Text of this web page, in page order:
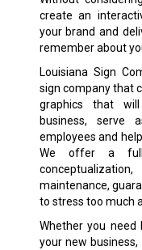
create an
your brand and
remember about
Louisiana Sign
sign company that
graphics that
business, serve
employees and
We offer a
maintenance,
to stress too much
Whether you need
your new